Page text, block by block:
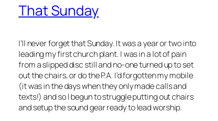
That Sunday
I’ll never forget that Sunday. It was a year or two into
leading my first church plant. I was in a lot of pain
from a slipped disc still and no-one turned up to set
out the chairs, or do the P.A. I’d forgotten my mobile
(it was in the days when they only made calls and
texts!) and so I begun to struggle putting out chairs
and setup the sound gear ready to lead worship.